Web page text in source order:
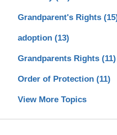
Grandparent's Rights
adoption (13)
Grandparents Rights (11)
Order of Protection (11)
View More Topics